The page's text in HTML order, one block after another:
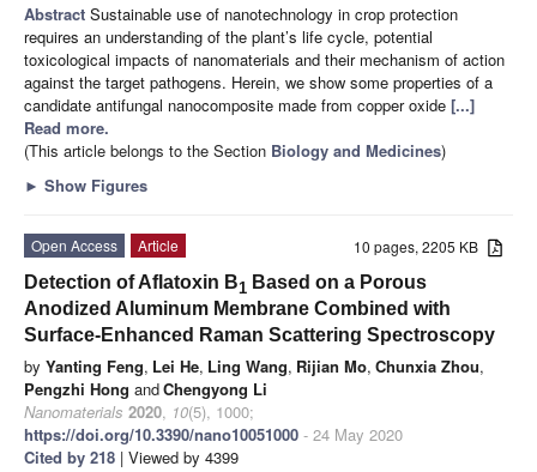
Abstract Sustainable use of nanotechnology in crop protection
requires an understanding of the plant’s life cycle, potential
toxicological impacts of nanomaterials and their mechanism of action
against the target pathogens. Herein, we show some properties of a
candidate antifungal nanocomposite made from copper oxide [...]
Read more.
(This article belongs to the Section Biology and Medicines)
► Show Figures
10 pages, 2205 KB
Open Access
Article
Detection of Aflatoxin B1 Based on a Porous
Anodized Aluminum Membrane Combined with
Surface-Enhanced Raman Scattering Spectroscopy
by Yanting Feng, Lei He, Ling Wang, Rijian Mo, Chunxia Zhou,
Pengzhi Hong andChengyong Li
Nanomaterials 2020, 10(5), 1000;
https://doi.org/10.3390/nano10051000 - 24 May 2020
Cited by 218 | Viewed by 4399